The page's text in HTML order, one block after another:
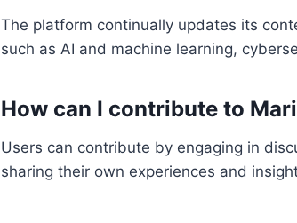
The platform continually updates its
such as AI and machine learning,
How can I contribute to
Users can contribute by engaging in
sharing their own experiences and